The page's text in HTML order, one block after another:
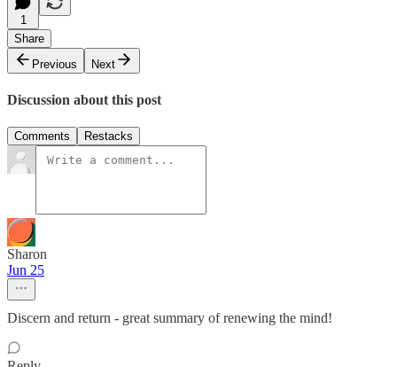
1
Share
Previous
Next
Discussion about this post
Comments Restacks
Sharon
Jun 25
Discern and return - great summary of renewing the mind!